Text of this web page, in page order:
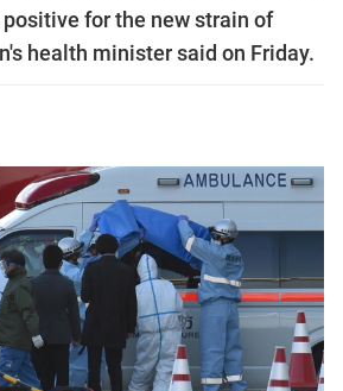
for the new strain of
health minister said on Friday.